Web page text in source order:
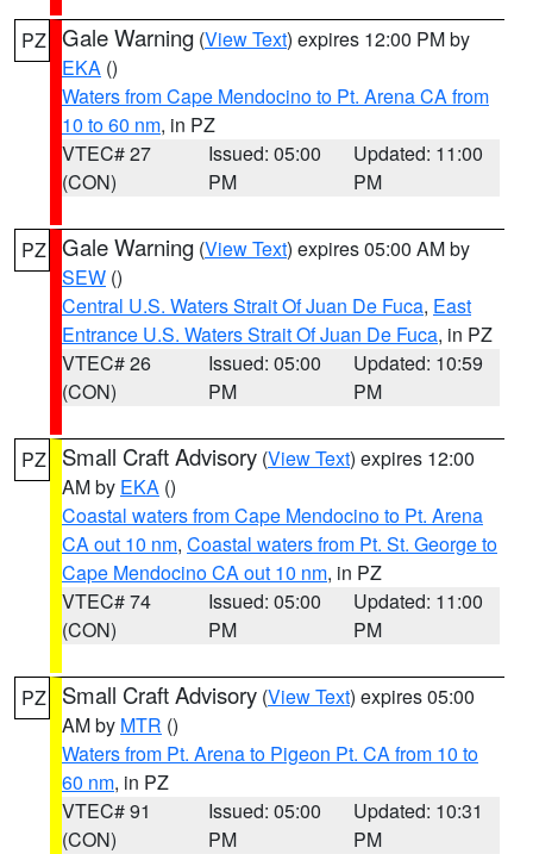
PZ Gale Warning (View Text) expires 12:00 PM by
EKA ()
Waters from Cape Mendocino to Pt. Arena CA from
10 to 60 nm, in PZ
VTEC# 27
(CON)
Issued: 05:00
PM
Updated: 11:00
PM
PZ Gale Warning (View Text) expires 05:00 AM by
SEW ()
Central U.S. Waters Strait Of Juan De Fuca, East
Entrance U.S. Waters Strait Of Juan De Fuca, in PZ
VTEC# 26
(CON)
Issued: 05:00
PM
Updated: 10:59
PM
PZ Small Craft Advisory (View Text) expires 12:00
AM by EKA ()
Coastal waters from Cape Mendocino to Pt. Arena
CA out 10 nm, Coastal waters from Pt. St. George to
Cape Mendocino CA out 10 nm, in PZ
VTEC# 74
(CON)
Issued: 05:00
PM
Updated: 11:00
PM
PZ Small Craft Advisory (View Text) expires 05:00
AM by MTR ()
Waters from Pt. Arena to Pigeon Pt. CA from 10 to
60 nm, in PZ
VTEC# 91
(CON)
Issued: 05:00
PM
Updated: 10:31
PM